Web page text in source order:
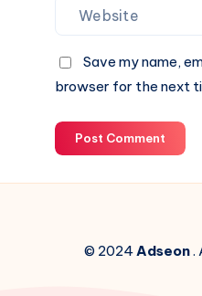
Save my name,
browser for the next
Post Comment
© 2024Adseon.